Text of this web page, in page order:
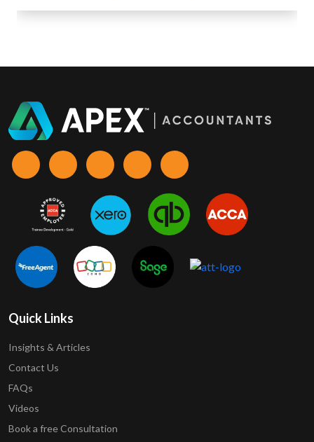
Quick Links
Insights & Articles
Contact Us
FAQs
Videos
Book a free Consultation